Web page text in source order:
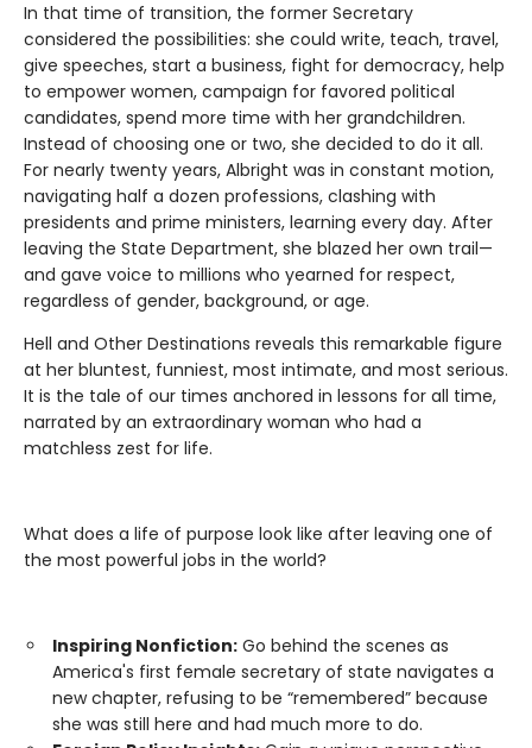
In that time of transition, the former Secretary
considered the possibilities: she could write, teach, travel,
give speeches, start a business, fight for democracy, help
to empower women, campaign for favored political
candidates, spend more time with her grandchildren.
Instead of choosing one or two, she decided to do it all.
For nearly twenty years, Albright was in constant motion,
navigating half a dozen professions, clashing with
presidents and prime ministers, learning every day. After
leaving the State Department, she blazed her own trail—
and gave voice to millions who yearned for respect,
regardless of gender, background, or age.
Hell and Other Destinations reveals this remarkable figure
at her bluntest, funniest, most intimate, and most serious.
It is the tale of our times anchored in lessons for all time,
narrated by an extraordinary woman who had a
matchless zest for life.
What does a life of purpose look like after leaving one of
the most powerful jobs in the world?
Inspiring Nonfiction: Go behind the scenes as
America's first female secretary of state navigates a
new chapter, refusing to be “remembered” because
she was still here and had much more to do.